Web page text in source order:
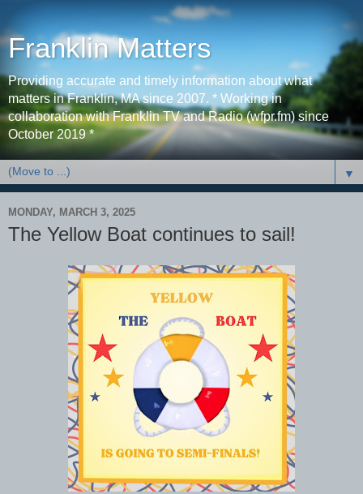
Franklin Matters
Providing accurate and timely information about what
matters in Franklin, MA since 2007. * Working in
collaboration with Franklin TV and Radio (wfpr.fm) since
October 2019 *
▼
MONDAY, MARCH 3, 2025
The Yellow Boat continues to sail!